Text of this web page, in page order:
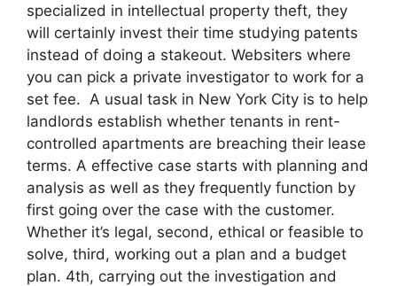
specialized in intellectual property theft, they
will certainly invest their time studying patents
instead of doing a stakeout. Websiters where
you can pick a private investigator to work for a
set fee. A usual task in New York City is to help
landlords establish whether tenants in rent-
controlled apartments are breaching their lease
terms. A effective case starts with planning and
analysis as well as they frequently function by
first going over the case with the customer.
Whether it’s legal, second, ethical or feasible to
solve, third, working out a plan and a budget
plan. 4th, carrying out the investigation and